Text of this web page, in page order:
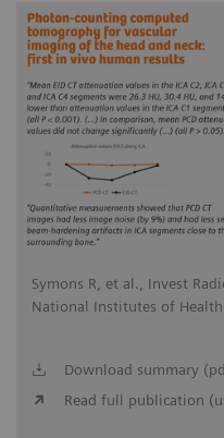
Symons R, et al., Invest
National Institutes of
Download summary
Read full publication